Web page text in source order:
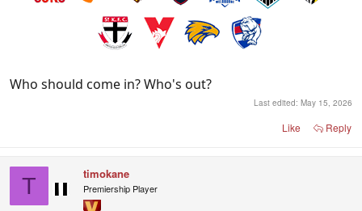
Who should come in? Who's out?
Last edited: May 15, 2026
Like Reply
T timokane
Premiership Player